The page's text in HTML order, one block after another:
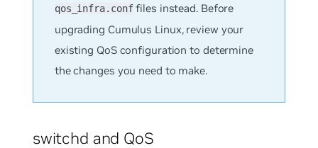
qos_infra.conffiles instead. Before
upgrading Cumulus Linux, review your
existing QoS configuration to determine
the changes you need to make.
switchd and QoS